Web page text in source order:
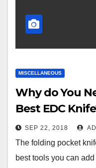
MISCELLANEOUS
Why do You
Best EDC
SEP 22, 2018
The folding pocket
best tools you can